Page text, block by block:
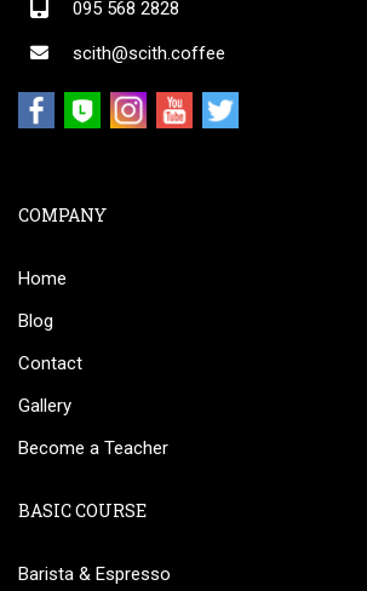
095 568 2828
scith@scith.coffee
COMPANY
Home
Blog
Contact
Gallery
Become a Teacher
BASIC COURSE
Barista & Espresso